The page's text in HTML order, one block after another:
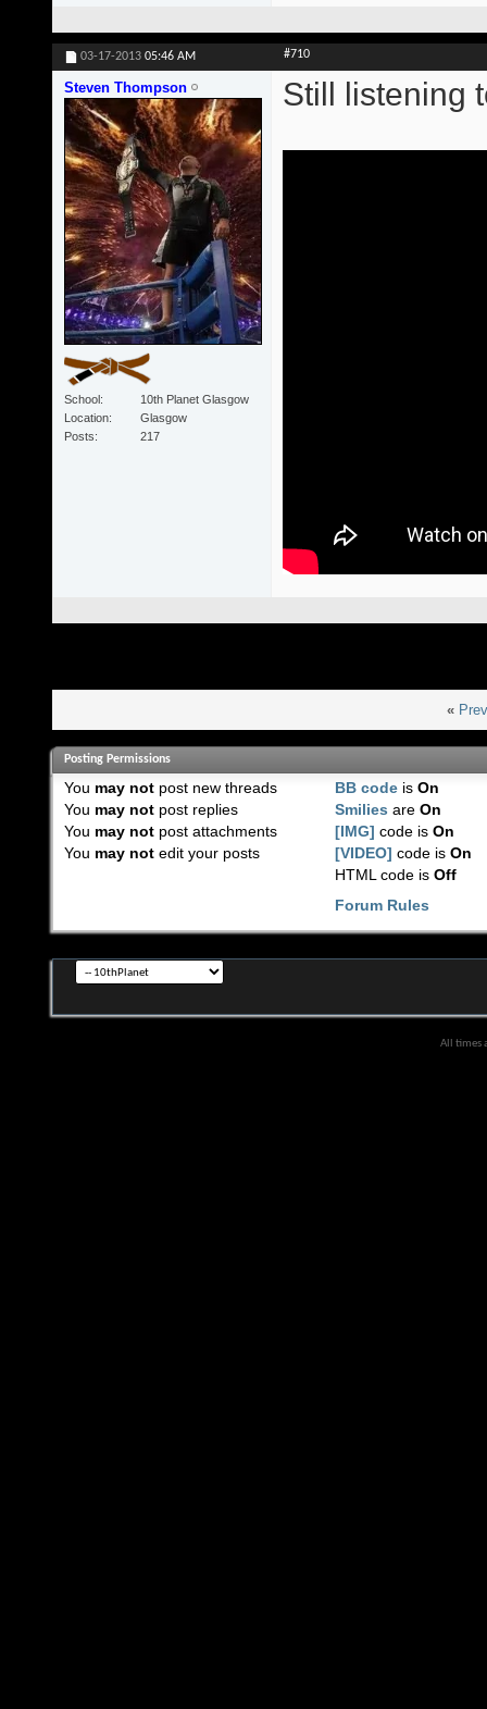
03-17-2013 05:46 AM #710
Steven Thompson
School
10th Planet Glasgow
Location
Glasgow
Posts
217
Still listening
«
Posting Permissions
You may notpost new threads
You may notpost replies
You may notpost attachments
You may notedit your posts
BB code isOn
Smilies areOn
[IMG] code isOn
[VIDEO] code isOn
HTML code isOff
Forum Rules
All times